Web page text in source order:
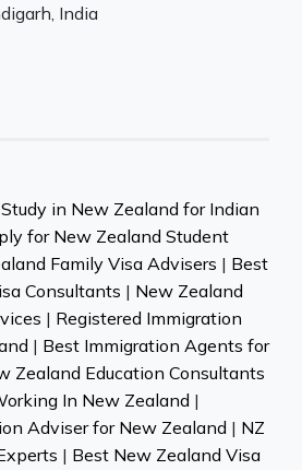
India
Study in New Zealand for Indian
for New Zealand Student
Family Visa Advisers | Best
Consultants | New Zealand
| Registered Immigration
| Best Immigration Agents for
Zealand Education Consultants
In New Zealand |
Adviser for New Zealand | NZ
| Best New Zealand Visa